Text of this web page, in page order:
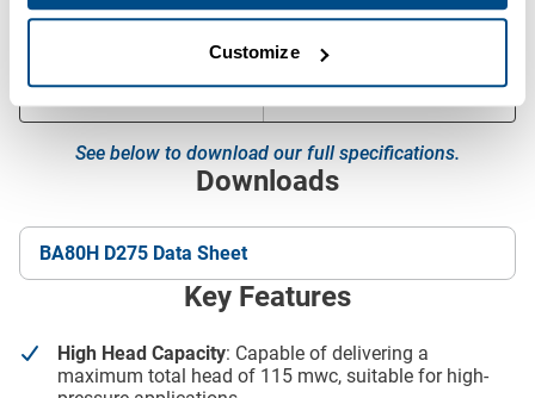
Customize
Dimensions (L x W x H) 2300 x 1040 x 1400 mm
Dry Weight 1700 kg
See below to download our full specifications.
Downloads
BA80H D275 Data Sheet
Key Features
High Head Capacity: Capable of delivering a
maximum total head of 115 mwc, suitable for high-